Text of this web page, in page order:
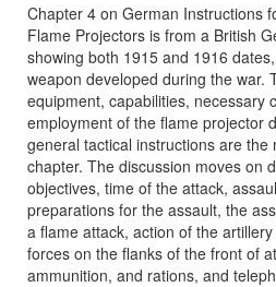
Chapter 4 on German Instructions
Flame Projectors is from a British
showing both 1915 and 1916
weapon developed during the war.
equipment, capabilities, necessary
employment of the flame projector
general tactical instructions are the
chapter. The discussion moves on
objectives, time of the attack,
preparations for the assault, the
a flame attack, action of the
forces on the flanks of the front of
ammunition, and rations, and